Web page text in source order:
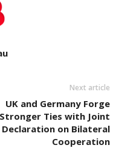
Next article
UK and Germany Forge
Stronger Ties with Joint
Declaration on Bilateral
Cooperation